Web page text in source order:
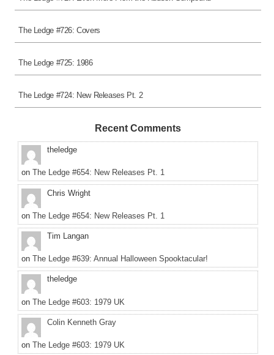
The Ledge #726: Covers
The Ledge #725: 1986
The Ledge #724: New Releases Pt. 2
Recent Comments
theledge
on The Ledge #654: New Releases Pt. 1
Chris Wright
on The Ledge #654: New Releases Pt. 1
Tim Langan
on The Ledge #639: Annual Halloween Spooktacular!
theledge
on The Ledge #603: 1979 UK
Colin Kenneth Gray
on The Ledge #603: 1979 UK